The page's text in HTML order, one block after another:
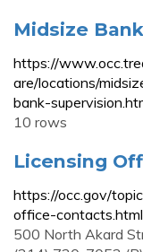
Midsize
https://
are/locations/
bank-
10 rows
Licensing
https://occ.gov/
office-contacts.html
500 North Akard